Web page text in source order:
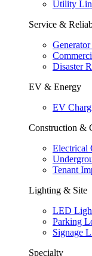
Utility
Service &
Disaster
EV & Energy
EV
Construction &
Electrical
Tenant
Lighting & Site
LED
Parking
Signage
Specialty